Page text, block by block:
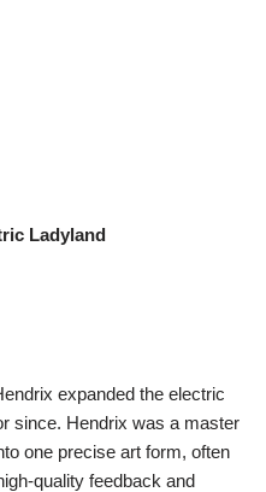
Ladyland
expanded the electric
since. Hendrix was a master
one precise art form, often
quality feedback and